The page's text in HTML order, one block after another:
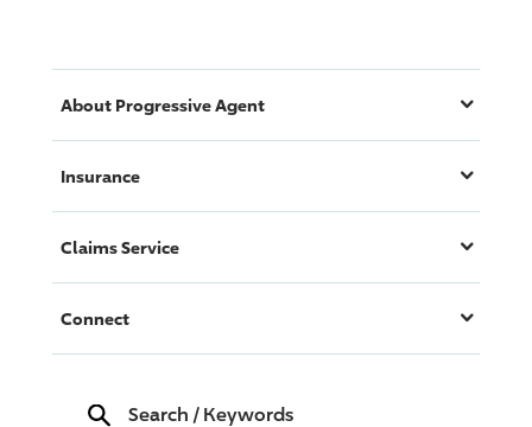
About ProgressiveAgent
Insurance
Claims Service
Connect
Search / Keywords